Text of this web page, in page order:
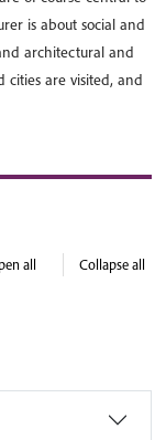
is about social and
architectural and
cities are visited, and
all Collapse all